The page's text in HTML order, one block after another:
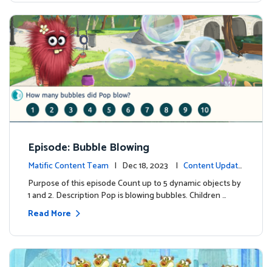
Episode: Bubble Blowing
Matific Content Team | Dec 18, 2023 | Content Update
s
Purpose of this episode Count up to 5 dynamic objects by
1 and 2. Description Pop is blowing bubbles. Children …
Read More